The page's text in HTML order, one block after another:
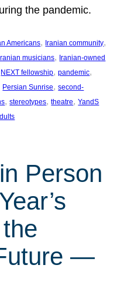
the pandemic.
Americans, Iranian community
musicians, Iranian-owned
NEXT fellowship, pandemic
Persian Sunrise, second-
, stereotypes, theatre, YandS
Person
—